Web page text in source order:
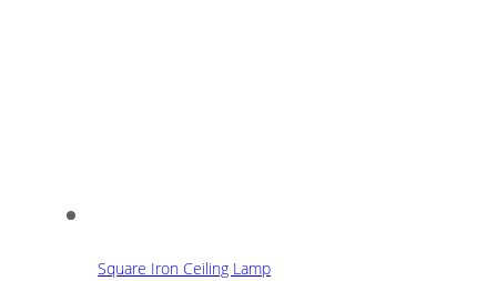
Square Iron Ceiling Lamp